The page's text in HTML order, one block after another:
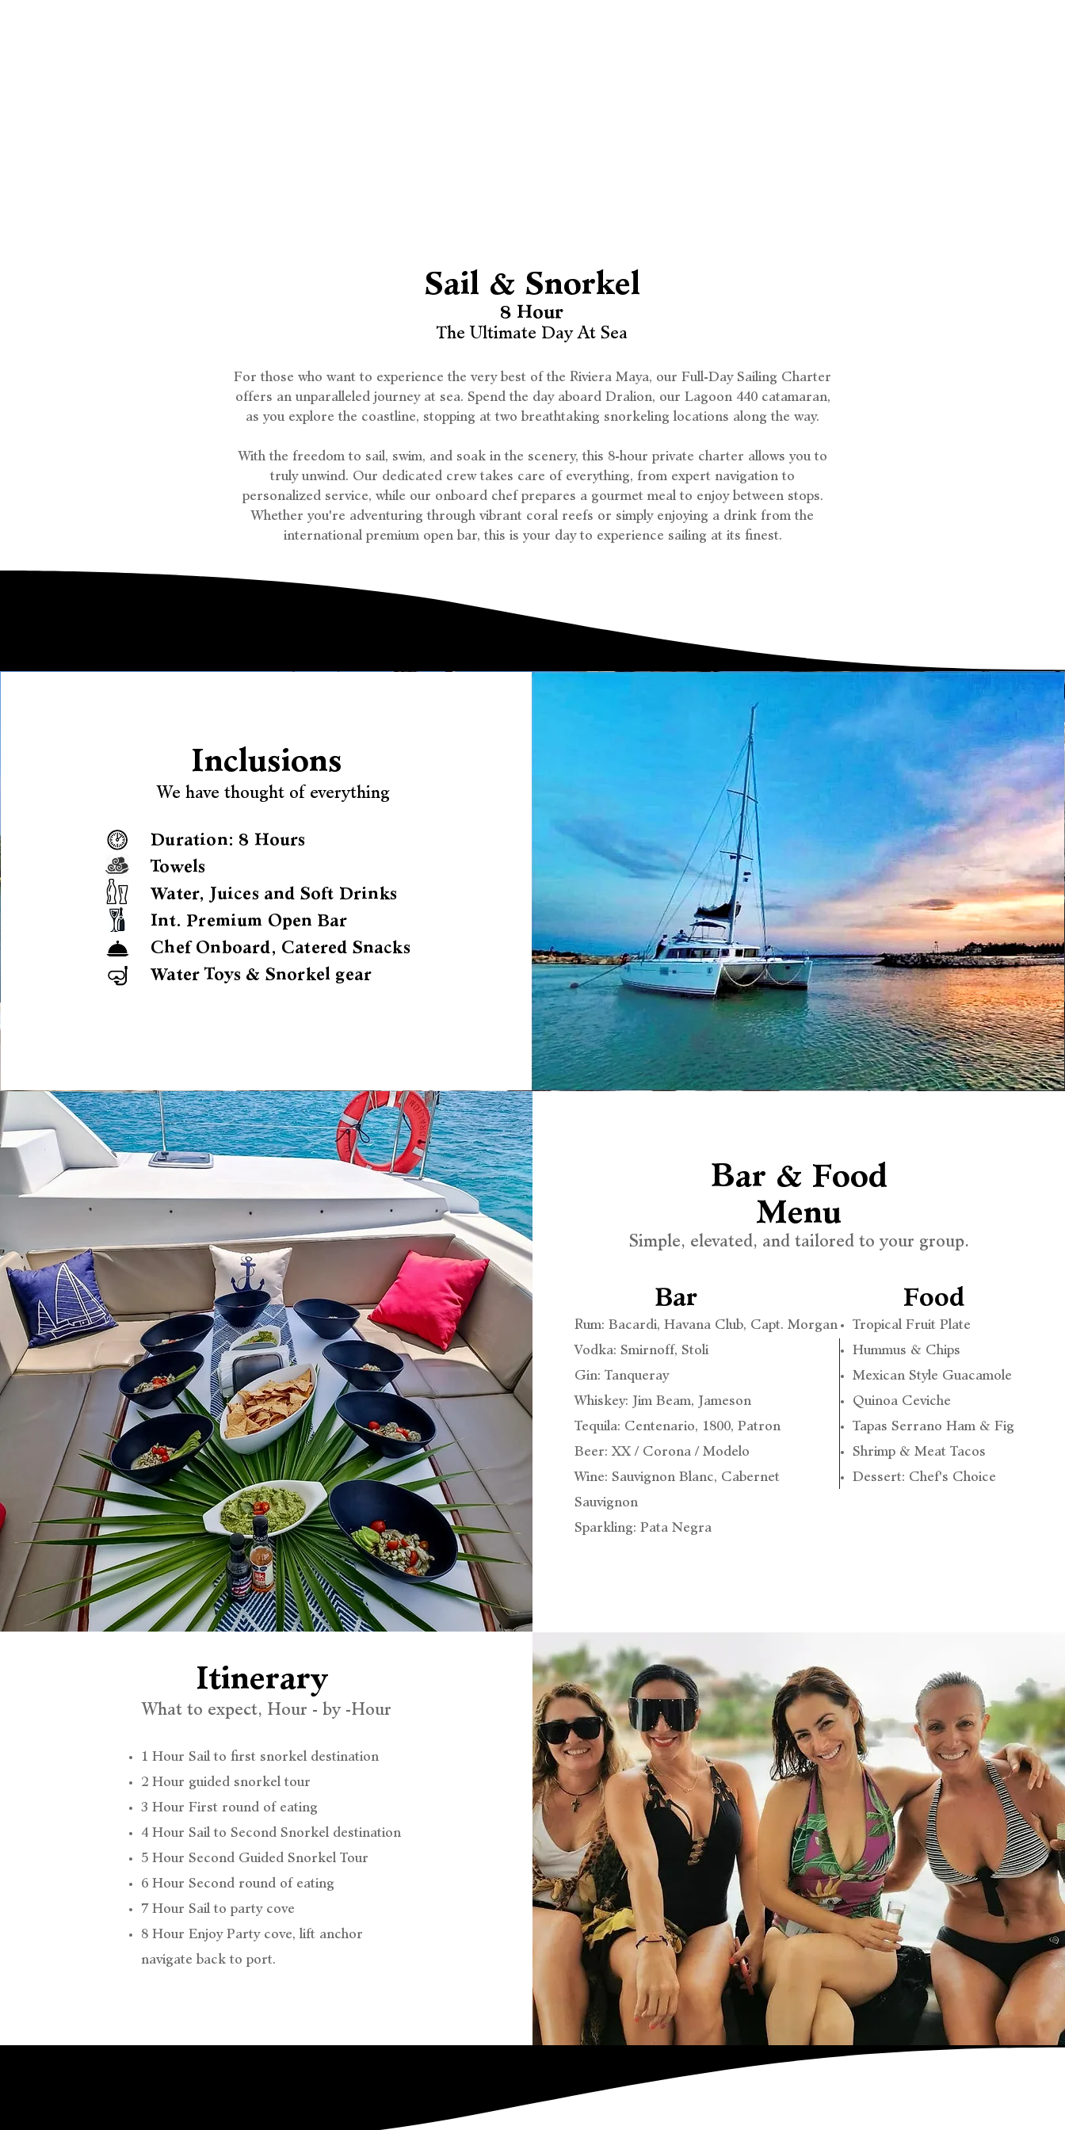
Sail & Snorkel
8 Hour
The Ultimate Day At Sea
For those who want to experience the very best of the Riviera Maya, our Full-Day Sailing Charter
offers an unparalleled journey at sea. Spend the day aboard Dralion, our Lagoon 440 catamaran,
as you explore the coastline, stopping at two breathtaking snorkeling locations along the way.
With the freedom to sail, swim, and soak in the scenery, this 8-hour private charter allows you to
truly unwind. Our dedicated crew takes care of everything, from expert navigation to
personalized service, while our onboard chef prepares a gourmet meal to enjoy between stops.
Whether you're adventuring through vibrant coral reefs or simply enjoying a drink from the
international premium open bar, this is your day to experience sailing at its finest.
Inclusions
We have thought of everything
Duration: 8 Hours
Towels
Water, Juices and Soft Drinks
Int. Premium Open Bar
Chef Onboard, Catered Snacks
Water Toys & Snorkel gear
Bar & Food
Menu
Simple, elevated, and tailored to your group.
Bar
Rum: Bacardi, Havana Club, Capt. Morgan
Vodka: Smirnoff, Stoli
Gin: Tanqueray
Whiskey: Jim Beam, Jameson
Tequila: Centenario, 1800, Patron
Beer: XX / Corona / Modelo
Wine: Sauvignon Blanc, Cabernet
Sauvignon
Sparkling: Pata Negra
Food
Tropical Fruit Plate
Hummus & Chips
Mexican Style Guacamole
Quinoa Ceviche
Tapas Serrano Ham & Fig
Shrimp & Meat Tacos
Dessert: Chef's Choice
Itinerary
What to expect, Hour - by -Hour
1 Hour Sail to first snorkel destination
2 Hour guided snorkel tour
3 Hour First round of eating
4 Hour Sail to Second Snorkel destination
5 Hour Second Guided Snorkel Tour
6 Hour Second round of eating
7 Hour Sail to party cove
8 Hour Enjoy Party cove, lift anchor
navigate back to port.